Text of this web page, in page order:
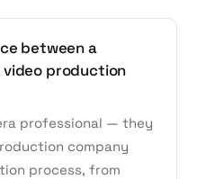
between a
production
professional — they
company
process, from